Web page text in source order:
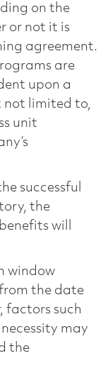
on the
or not it is
agreement.
are
upon a
not limited to,
unit
successful
the
will
window
the date
factors such
may
the